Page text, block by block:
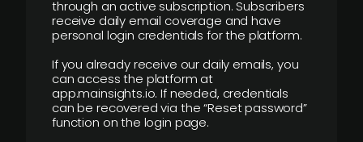
through an active subscription. Subscribers
receive daily email coverage and have
personal login credentials for the platform.
If you already receive our daily emails, you
can access the platform at
app.mainsights.io. If needed, credentials
can be recovered via the “Reset password”
function on the login page.